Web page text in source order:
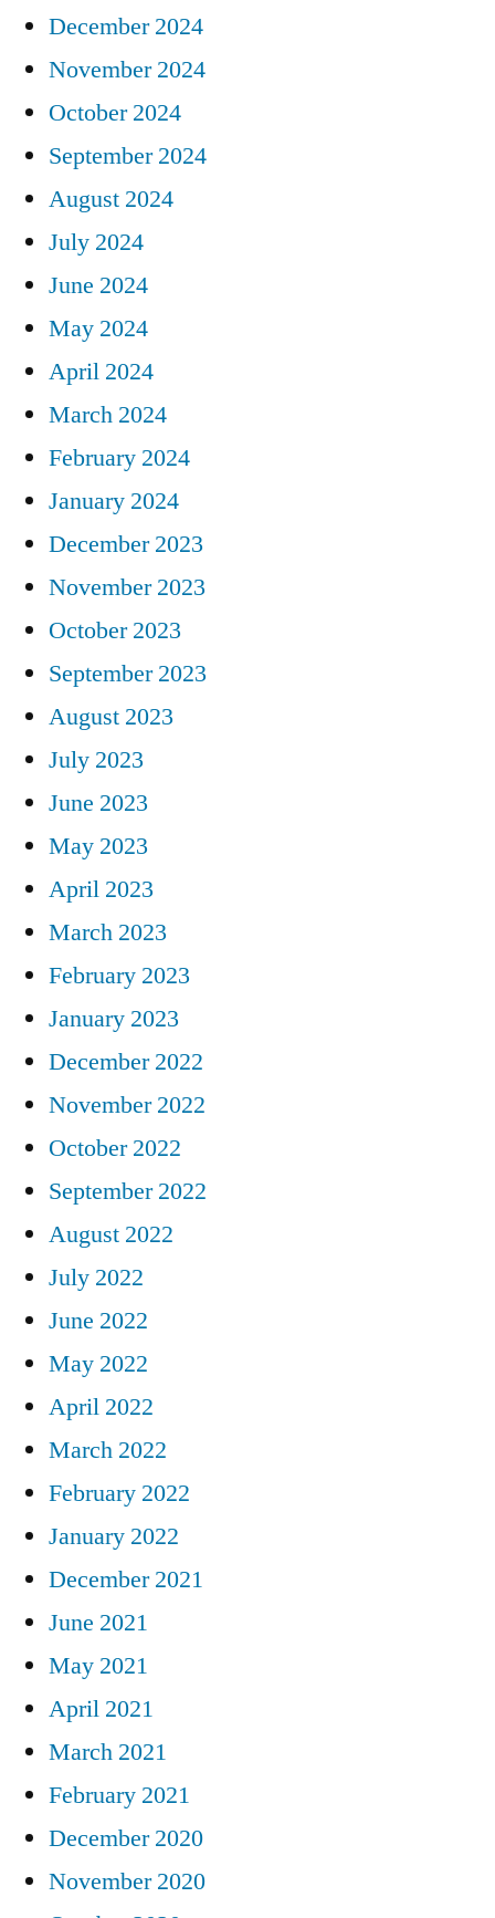
December 2024
November 2024
October 2024
September 2024
August 2024
July 2024
June 2024
May 2024
April 2024
March 2024
February 2024
January 2024
December 2023
November 2023
October 2023
September 2023
August 2023
July 2023
June 2023
May 2023
April 2023
March 2023
February 2023
January 2023
December 2022
November 2022
October 2022
September 2022
August 2022
July 2022
June 2022
May 2022
April 2022
March 2022
February 2022
January 2022
December 2021
June 2021
May 2021
April 2021
March 2021
February 2021
December 2020
November 2020